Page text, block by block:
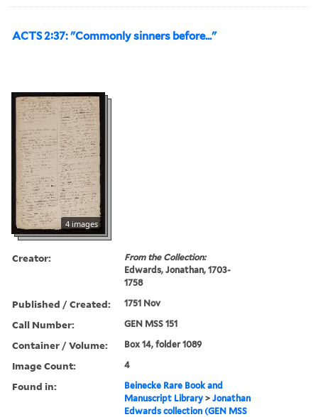
ACTS 2:37: "Commonly sinners before..."
4 images
Creator:
From the Collection:
Edwards, Jonathan, 1703-
1758
Published / Created: 1751 Nov
Call Number: GEN MSS 151
Container / Volume: Box 14, folder 1089
Image Count: 4
Found in:
Beinecke Rare Book and
Manuscript Library >Jonathan
Edwards collection (GEN MSS